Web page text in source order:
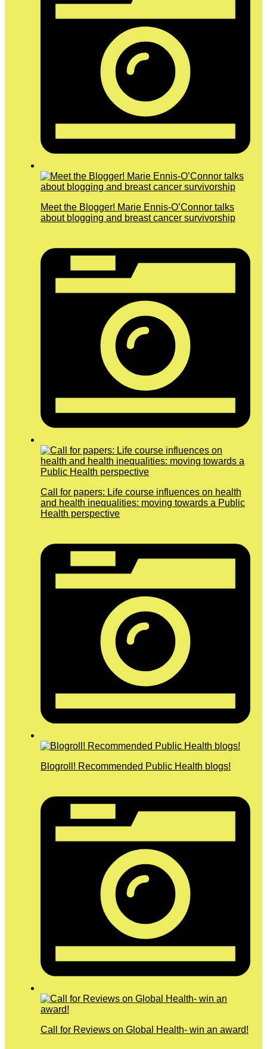
Meet the Blogger! Marie Ennis-O’Connor talks
about blogging and breast cancer survivorship
Call for papers: Life course influences on health
and health inequalities: moving towards a Public
Health perspective
Blogroll! Recommended Public Health blogs!
Call for Reviews on Global Health- win an award!